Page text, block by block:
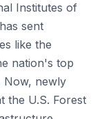
Institutes of
sent
like the
nation's top
Now, newly
the U.S. Forest